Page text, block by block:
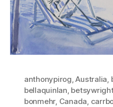
anthonypirog,Australia,
bellaquinlan,
bonmehr, Canada,